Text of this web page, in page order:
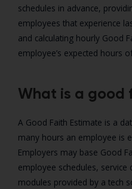
schedules in advance,
employees that experience
and calculating hourly Good
employee’s expected hours
What is a good
A Good Faith Estimate is a
many hours an employee is
Employers may base Good
employee schedules,
modules provided by a tech